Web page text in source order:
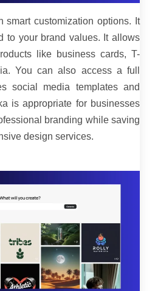
smart customization options. It
to your brand values. It allows
like business cards, T-
You can also access a full
social media templates and
is appropriate for businesses
branding while saving
design services.